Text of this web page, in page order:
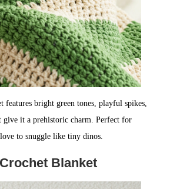
features bright green tones, playful spikes,
give it a prehistoric charm. Perfect for
to snuggle like tiny dinos.
Blanket